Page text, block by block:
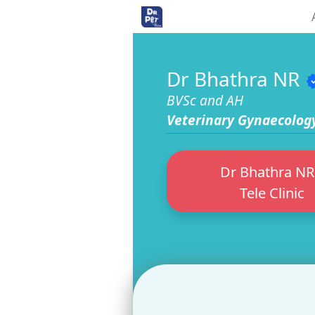
Dr Bhathra NR
BVSc and AH
Veterinary
Dr Bhathra
Tele Clinic